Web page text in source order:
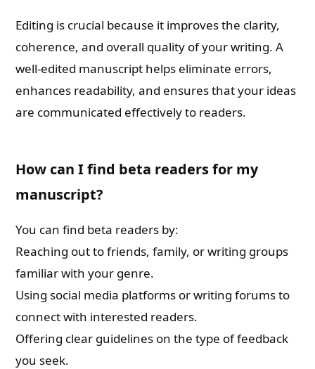
Editing is crucial because it improves the clarity,
coherence, and overall quality of your writing. A
well-edited manuscript helps eliminate errors,
enhances readability, and ensures that your ideas
are communicated effectively to readers.
How can I find beta readers for my
manuscript?
You can find beta readers by:
Reaching out to friends, family, or writing groups
familiar with your genre.
Using social media platforms or writing forums to
connect with interested readers.
Offering clear guidelines on the type of feedback
you seek.